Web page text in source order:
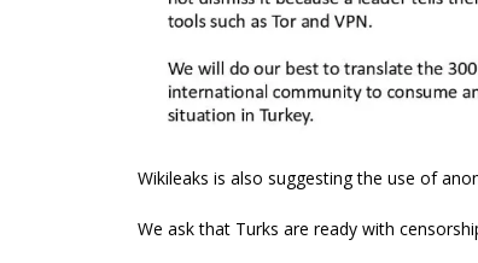
Wikileaks is also suggesting the use of
We ask that Turks are ready with